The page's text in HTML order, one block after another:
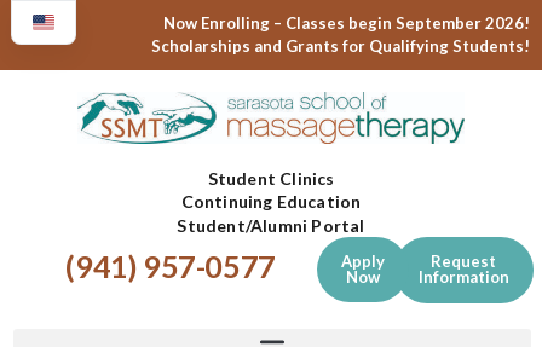
Now Enrolling – Classes begin September 2026!
Scholarships and Grants for Qualifying Students!
Student Clinics
Continuing Education
Student/Alumni Portal
(941) 957-0577
Apply
Now
Request
Information